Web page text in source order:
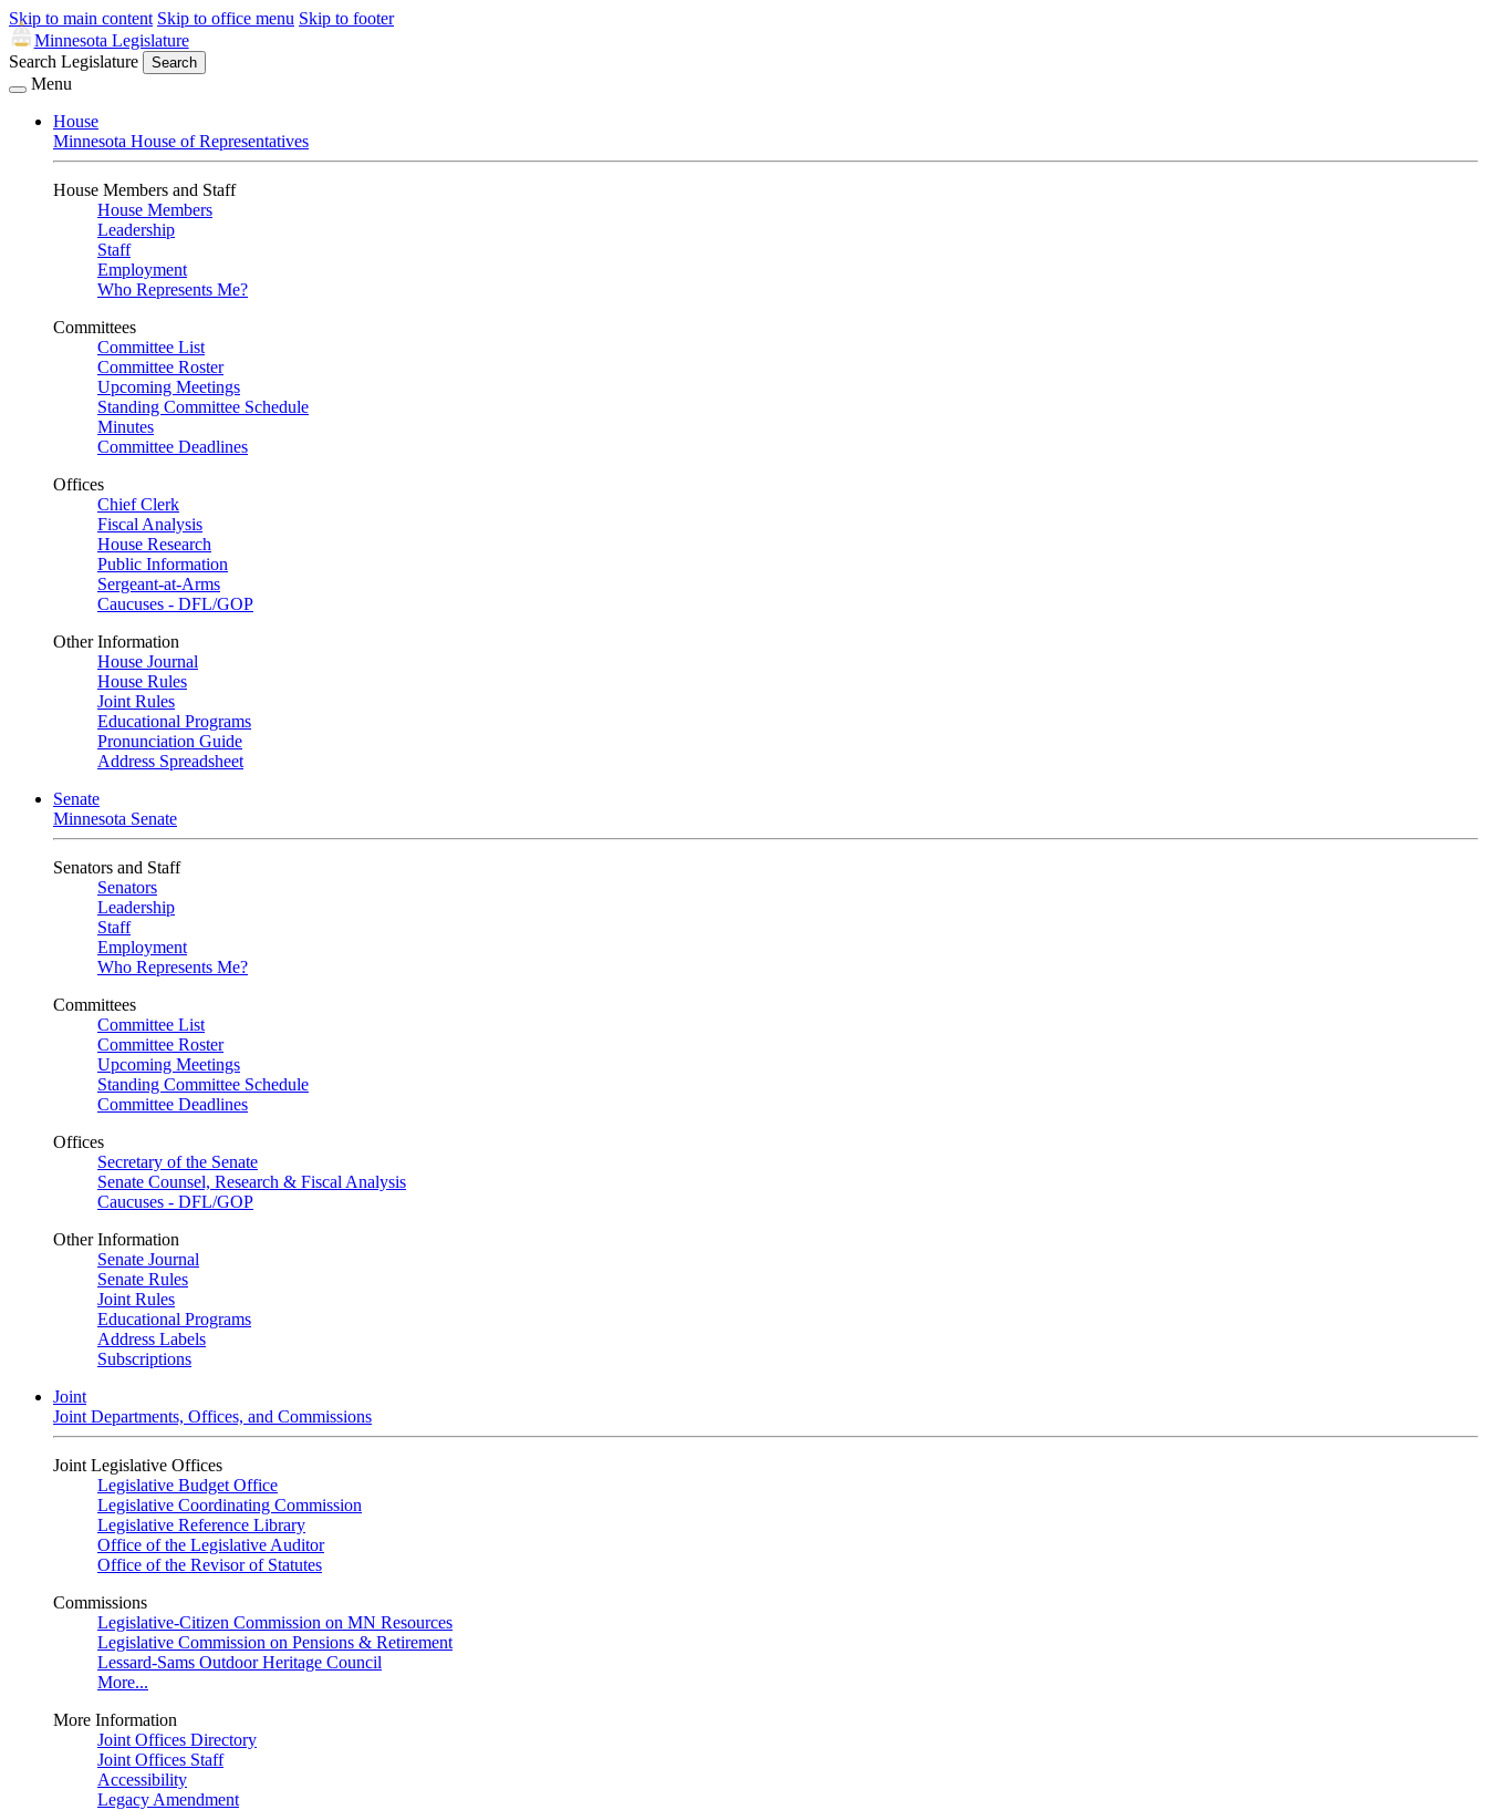
Skip to main content Skip to office menu Skip to footer
Minnesota Legislature
Search Legislature
Search
Menu
House
Minnesota House of Representatives
House Members and Staff
House Members
Leadership
Staff
Employment
Who Represents Me?
Committees
Committee List
Committee Roster
Upcoming Meetings
Standing Committee Schedule
Minutes
Committee Deadlines
Offices
Chief Clerk
Fiscal Analysis
House Research
Public Information
Sergeant-at-Arms
Caucuses - DFL/GOP
Other Information
House Journal
House Rules
Joint Rules
Educational Programs
Pronunciation Guide
Address Spreadsheet
Senate
Minnesota Senate
Senators and Staff
Senators
Leadership
Staff
Employment
Who Represents Me?
Committees
Committee List
Committee Roster
Upcoming Meetings
Standing Committee Schedule
Committee Deadlines
Offices
Secretary of the Senate
Senate Counsel, Research & Fiscal Analysis
Caucuses - DFL/GOP
Other Information
Senate Journal
Senate Rules
Joint Rules
Educational Programs
Address Labels
Subscriptions
Joint
Joint Departments, Offices, and Commissions
Joint Legislative Offices
Legislative Budget Office
Legislative Coordinating Commission
Legislative Reference Library
Office of the Legislative Auditor
Office of the Revisor of Statutes
Commissions
Legislative-Citizen Commission on MN Resources
Legislative Commission on Pensions & Retirement
Lessard-Sams Outdoor Heritage Council
More...
More Information
Joint Offices Directory
Joint Offices Staff
Accessibility
Legacy Amendment